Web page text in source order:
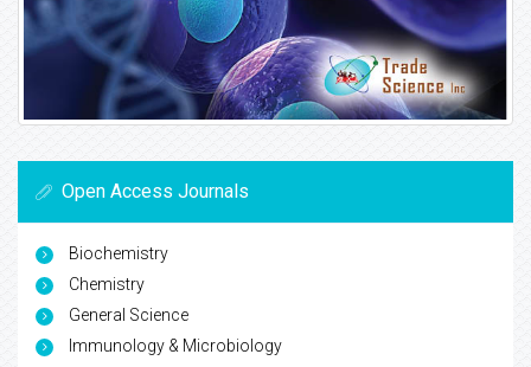
Open Access Journals
Biochemistry
Chemistry
General Science
Immunology & Microbiology